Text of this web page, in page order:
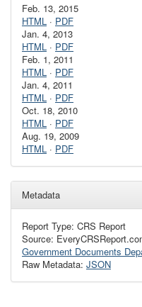
Feb. 13, 2015
HTML · PDF
Jan. 4, 2013
HTML · PDF
Feb. 1, 2011
HTML · PDF
Jan. 4, 2011
HTML · PDF
Oct. 18, 2010
HTML · PDF
Aug. 19, 2009
HTML · PDF
Metadata
Report Type: CRS Report
Source:
Government Documents
Raw Metadata: JSON